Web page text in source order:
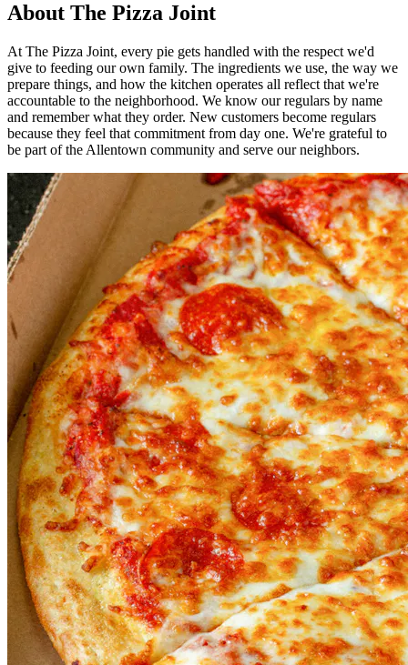
About The Pizza Joint
At The Pizza Joint, every pie gets handled with the respect we'd
give to feeding our own family. The ingredients we use, the way we
prepare things, and how the kitchen operates all reflect that we're
accountable to the neighborhood. We know our regulars by name
and remember what they order. New customers become regulars
because they feel that commitment from day one. We're grateful to
be part of the Allentown community and serve our neighbors.